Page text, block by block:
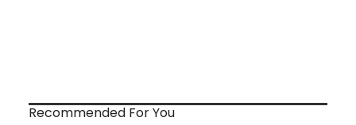
Recommended For You